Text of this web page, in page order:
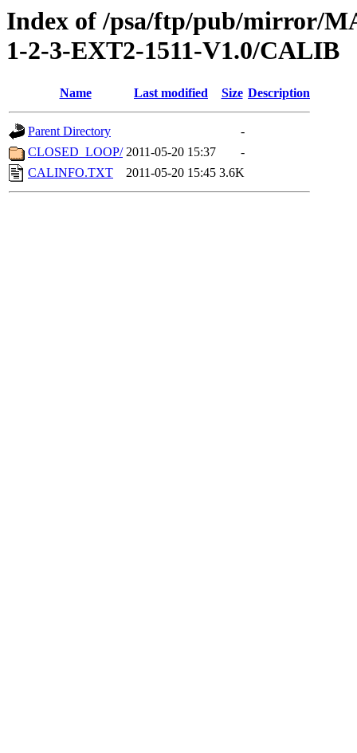
Index of /psa/ftp/pub/mirror/
1-2-3-EXT2-1511-V1.0/CALIB
Name Last modified Size Description
Parent Directory
-
CLOSED_LOOP/ 2011-05-20 15:37
-
CALINFO.TXT
2011-05-20 15:45 3.6K